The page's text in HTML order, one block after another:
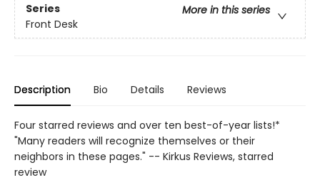
Series
More in this series
Front Desk
Description Bio Details Reviews
Four starred reviews and over ten best-of-year lists!*
"Many readers will recognize themselves or their
neighbors in these pages." -- Kirkus Reviews, starred
review